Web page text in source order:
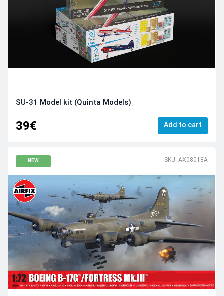
SU-31 Model kit (Quinta Models)
39€ Add to cart
NEW SKU: AX08018A